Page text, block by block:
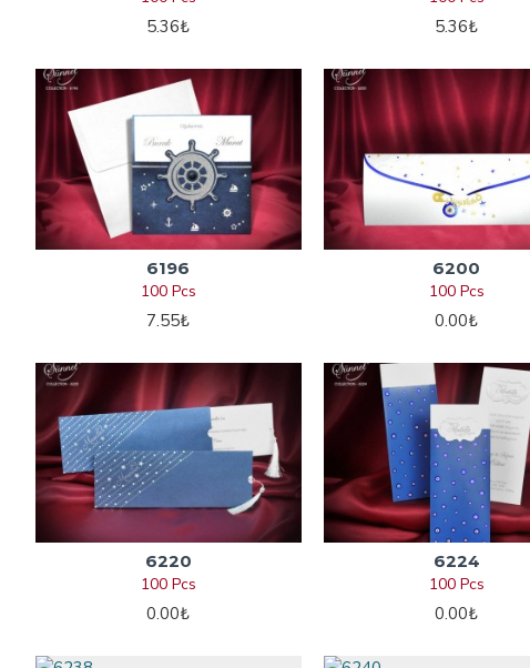
5.36₺ 5.36₺
6196
100 Pcs
7.55₺
6200
100 Pcs
0.00₺
6220
100 Pcs
0.00₺
6224
100 Pcs
0.00₺